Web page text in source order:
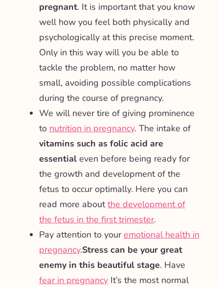
pregnant. It is important that you know
well how you feel both physically and
psychologically at this precise moment.
Only in this way will you be able to
tackle the problem, no matter how
small, avoiding possible complications
during the course of pregnancy.
We will never tire of giving prominence
to nutrition in pregnancy. The intake of
vitamins such as folic acid are
essential even before being ready for
the growth and development of the
fetus to occur optimally. Here you can
read more aboutthe development of
the fetus in the first trimester.
Pay attention to youremotional health in
pregnancy.Stress can be your great
enemy in this beautiful stage. Have
fear in pregnancy It’s the most normal